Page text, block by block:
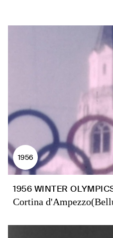
1956
1956 WINTER
Cortina